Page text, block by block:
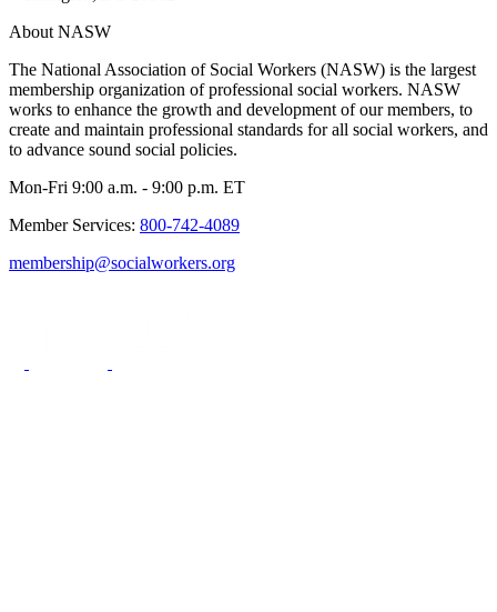
About NASW
The National Association of Social Workers (NASW) is the largest
membership organization of professional social workers. NASW
works to enhance the growth and development of our members, to
create and maintain professional standards for all social workers, and
to advance sound social policies.
Mon-Fri 9:00 a.m. - 9:00 p.m. ET
Member Services: 800-742-4089
membership@socialworkers.org